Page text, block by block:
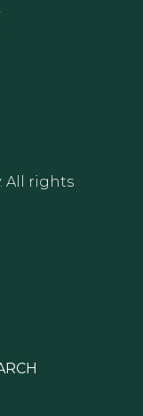
All rights